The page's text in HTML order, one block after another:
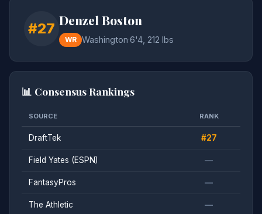
#27 Denzel Boston
WR Washington·6'4, 212 lbs
📊 Consensus Rankings
SOURCE RANK
DraftTek #27
Field Yates (ESPN) —
FantasyPros —
The Athletic —